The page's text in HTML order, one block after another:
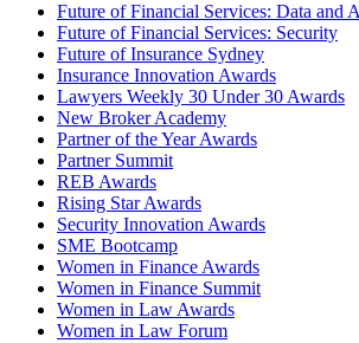
Future of Financial Services: Data and
Future of Financial Services: Security
Future of Insurance Sydney
Insurance Innovation Awards
Lawyers Weekly 30 Under 30 Awards
New Broker Academy
Partner of the Year Awards
Partner Summit
REB Awards
Rising Star Awards
Security Innovation Awards
SME Bootcamp
Women in Finance Awards
Women in Finance Summit
Women in Law Awards
Women in Law Forum